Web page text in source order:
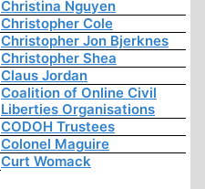
Christina Nguyen
Christopher Cole
Christopher Jon Bjerknes
Christopher Shea
Claus Jordan
Coalition of Online Civil
Liberties Organisations
CODOH Trustees
Colonel Maguire
Curt Womack